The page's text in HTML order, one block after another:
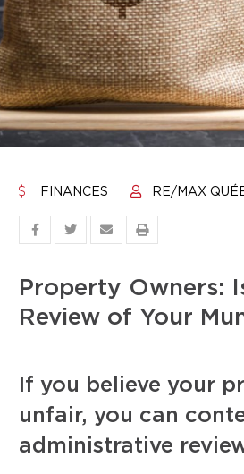
FINANCES RE/MAX
Property Owners:
Review of Your
If you believe your
unfair, you can
administrative